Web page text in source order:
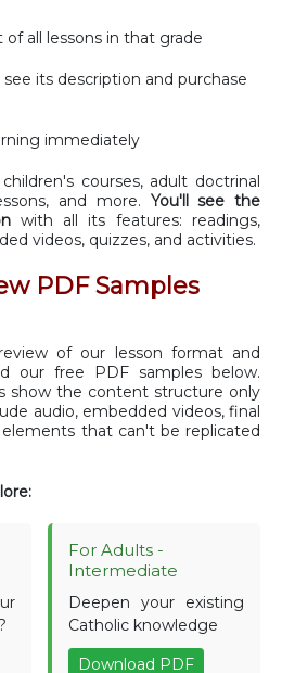
of all lessons in that grade
its description and purchase
immediately
courses, adult doctrinal
and more. You'll see the
with all its features: readings,
videos, quizzes, and activities.
PDF Samples
of our lesson format and
our free PDF samples below.
show the content structure only
audio, embedded videos, final
that can't be replicated
For Adults -
Intermediate
Deepen your existing
Catholic knowledge
Download PDF